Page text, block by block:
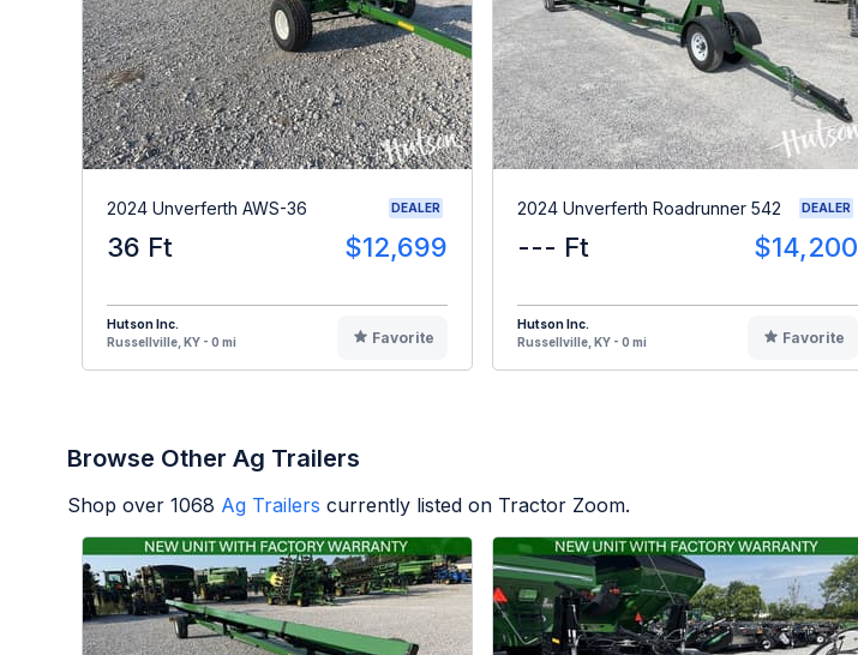
2024 Unverferth AWS-36 DEALER
36 Ft $12,699
Hutson Inc.
Russellville, KY - 0 mi
Favorite
2024 Unverferth Roadrunner 542 DEALER
--- Ft $14,200
Hutson Inc.
Russellville, KY - 0 mi
Favorite
Browse Other Ag Trailers
Shop over 1068 Ag Trailers currently listed on Tractor Zoom.